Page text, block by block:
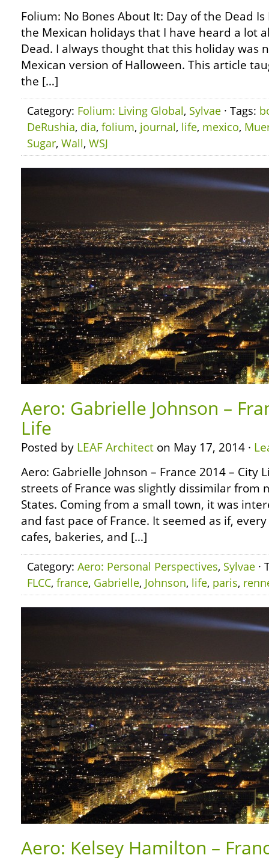
Folium: No Bones About It: Day of the Dead
the Mexican holidays that I have heard a lot
Dead. I always thought that this holiday was
Mexican version of Halloween. This article
the […]
Category: Folium: Living Global, Sylvae · Tags:
DeRushia, dia, folium, journal, life, mexico,
Sugar, Wall, WSJ
Aero: Gabrielle Johnson –
Life
Posted by LEAF Architect on May 17, 2014 ·
Aero: Gabrielle Johnson – France 2014 – City
streets of France was slightly dissimilar from
States. Coming from a small town, it was
and fast pace of France. It seemed as if,
cafes, bakeries, and […]
Category: Aero: Personal Perspectives, Sylvae ·
FLCC, france, Gabrielle, Johnson, life, paris,
Aero: Kelsey Hamilton –